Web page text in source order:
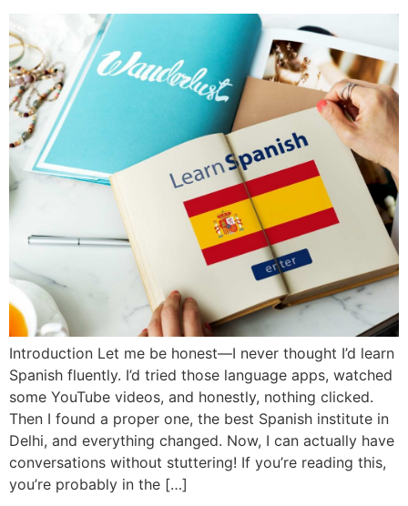
Introduction Let me be honest—I never thought I’d learn
Spanish fluently. I’d tried those language apps, watched
some YouTube videos, and honestly, nothing clicked.
Then I found a proper one, the best Spanish institute in
Delhi, and everything changed. Now, I can actually have
conversations without stuttering! If you’re reading this,
you’re probably in the […]